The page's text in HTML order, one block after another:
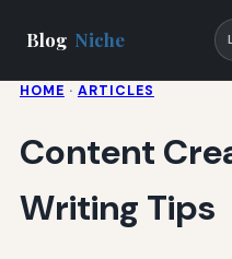
Blog Niche
HOME · ARTICLES
Content
Writing Tips